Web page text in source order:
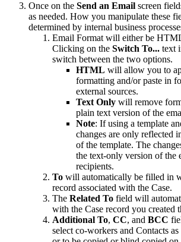
Once on the Send an Email screen
as needed. How you manipulate these
determined by internal business
Email Format will either be
Clicking on the Switch To... text
switch between the two options.
HTML will allow you to
formatting and/or paste in
external sources.
Text Only will remove
plain text version of the
Note: If using a template
changes are only reflected
of the template. The
the text-only version of the
recipients.
To will automatically be filled in
record associated with the Case.
The Related To field will
with the Case record you created
Additional To, CC, and BCC
select co-workers and Contacts